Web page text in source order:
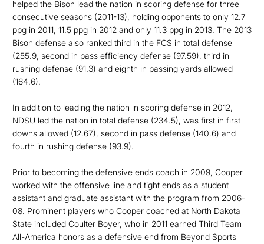
helped the Bison lead the nation in scoring defense for three
consecutive seasons (2011-13), holding opponents to only 12.7
ppg in 2011, 11.5 ppg in 2012 and only 11.3 ppg in 2013. The 2013
Bison defense also ranked third in the FCS in total defense
(255.9, second in pass efficiency defense (97.59), third in
rushing defense (91.3) and eighth in passing yards allowed
(164.6).
In addition to leading the nation in scoring defense in 2012,
NDSU led the nation in total defense (234.5), was first in first
downs allowed (12.67), second in pass defense (140.6) and
fourth in rushing defense (93.9).
Prior to becoming the defensive ends coach in 2009, Cooper
worked with the offensive line and tight ends as a student
assistant and graduate assistant with the program from 2006-
08. Prominent players who Cooper coached at North Dakota
State included Coulter Boyer, who in 2011 earned Third Team
All-America honors as a defensive end from Beyond Sports